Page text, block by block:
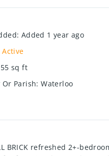
: Added 1 year ago
Active
sq ft
Or Parish: Waterloo
BRICK refreshed 2+-